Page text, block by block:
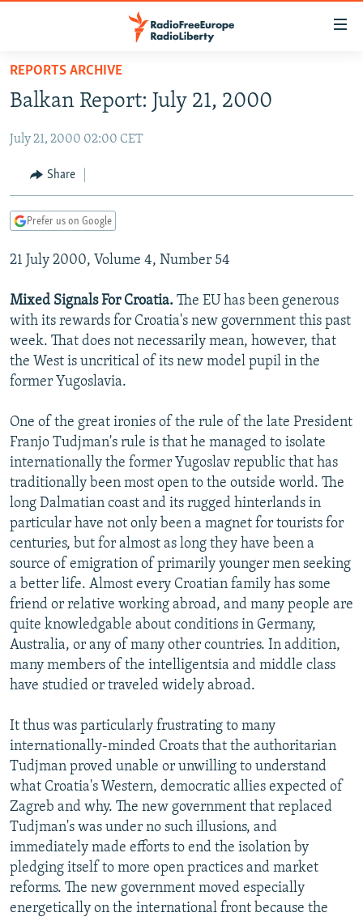
Skip
main
Skip
Skip
Search
TO READERS IN RUSSIA
RUSSIA PROGRAMMING
RADIO SVOBODA
CURRENT TIME
MARSHO RADIO
IRAN
CENTRAL ASIA
KYRGYZSTAN
TAJIKISTAN
TURKMENISTAN
UZBEKISTAN
AFGHANISTAN
PAKISTAN
CAUCASUS
ARMENIA
AZERBAIJAN
GEORGIA
CENTRAL/SE EUROPE
BOSNIA
KOSOVO
MOLDOVA
SERBIA
EAST EUROPE
BELARUS
UKRAINE
VISUALS
INVESTIGATIONS
RFE/RL INVESTIGATES
SYSTEMA
NEWSLETTERS
THE RUNDOWN
MAJLIS
SHARE TIPS SECURELY
BYPASS BLOCKING
ABOUT RFE/RL
CONTACT US
Subscribe
FOLLOW US
All RFE/RL sites
REPORTS ARCHIVE
Balkan Report: July 21, 2000
July 21, 2000 02:00 CET
Share
Prefer us on Google
21 July 2000, Volume 4, Number 54
Mixed Signals For Croatia. The EU has been generous
with its rewards for Croatia's new government this past
week. That does not necessarily mean, however, that
the West is uncritical of its new model pupil in the
former Yugoslavia.
One of the great ironies of the rule of the late President
Franjo Tudjman's rule is that he managed to isolate
internationally the former Yugoslav republic that has
traditionally been most open to the outside world. The
long Dalmatian coast and its rugged hinterlands in
particular have not only been a magnet for tourists for
centuries, but for almost as long they have been a
source of emigration of primarily younger men seeking
a better life. Almost every Croatian family has some
friend or relative working abroad, and many people are
quite knowledgable about conditions in Germany,
Australia, or any of many other countries. In addition,
many members of the intelligentsia and middle class
have studied or traveled widely abroad.
It thus was particularly frustrating to many
internationally-minded Croats that the authoritarian
Tudjman proved unable or unwilling to understand
what Croatia's Western, democratic allies expected of
Zagreb and why. The new government that replaced
Tudjman's was under no such illusions, and
immediately made efforts to end the isolation by
pledging itself to more open practices and market
reforms. The new government moved especially
energetically on the international front because the